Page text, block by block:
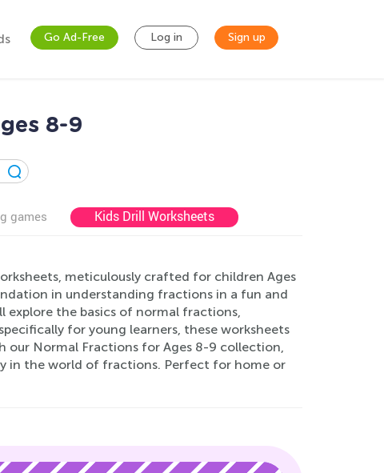
Go Ad-Free Log in Sign up
8-9
games Kids Drill Worksheets
meticulously crafted for children Ages
in understanding fractions in a fun and
explore the basics of normal fractions,
for young learners, these worksheets
our Normal Fractions for Ages 8-9 collection,
in the world of fractions. Perfect for home or